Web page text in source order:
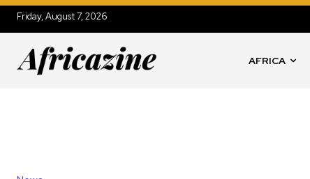
Friday, August 7, 2026
AFRICA